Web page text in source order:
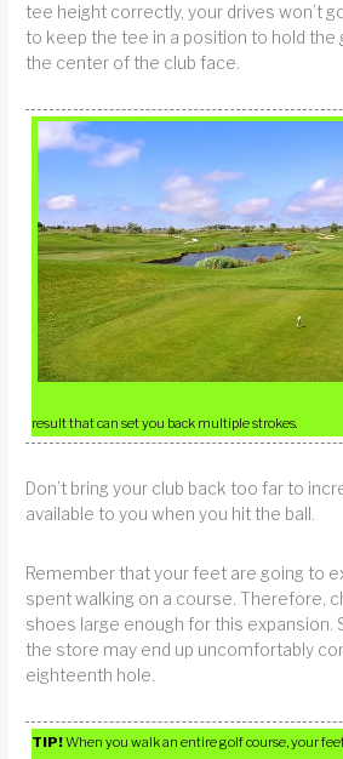
tee height correctly, your drives won’t
to keep the tee in a position to hold the
the center of the club face.
result that can set you back multiple strokes.
Don’t bring your club back too far to
available to you when you hit the ball.
Remember that your feet are going to
spent walking on a course. Therefore,
shoes large enough for this expansion.
the store may end up uncomfortably
eighteenth hole.
TIP!When you walk an entire golf course, your